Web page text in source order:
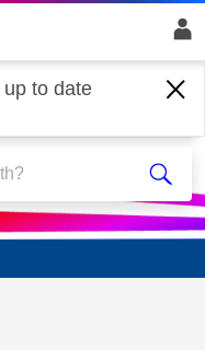
to date